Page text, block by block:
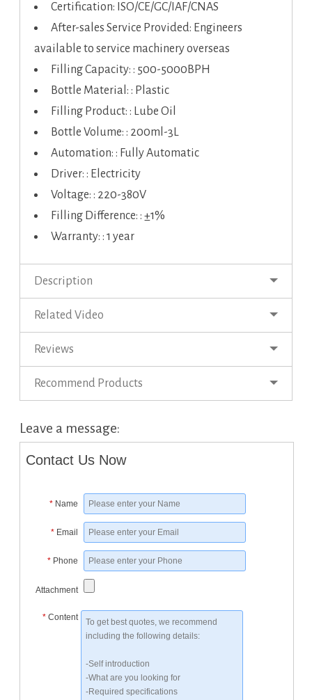
Certification: ISO/CE/GC/IAF/CNAS
After-sales Service Provided: Engineers
available to service machinery overseas
Filling Capacity: : 500-5000BPH
Bottle Material: : Plastic
Filling Product: : Lube Oil
Bottle Volume: : 200ml-3L
Automation: : Fully Automatic
Driver: : Electricity
Voltage: : 220-380V
Filling Difference: : ±1%
Warranty: : 1 year
Description
Related Video
Reviews
Recommend Products
Leave a message:
Contact Us Now
* Name
* Email
* Phone
Attachment
* Content